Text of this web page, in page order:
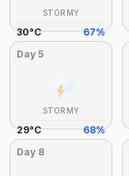
STORMY
30°C 67%
Day 5
STORMY
29°C 68%
Day 8